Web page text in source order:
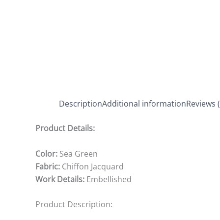
DescriptionAdditional informationReviews
Product Details:
Color: Sea Green
Fabric: Chiffon Jacquard
Work Details: Embellished
Product Description: